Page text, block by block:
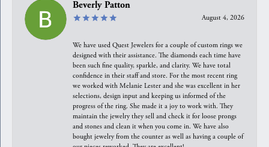
Beverly Patton
August 4, 2026
We have used Quest Jewelers for a couple of custom rings we
designed with their assistance. The diamonds each time have
been such fine quality, sparkle, and clarity. We have total
confidence in their staff and store. For the most recent ring
we worked with Melanie Lester and she was excellent in her
selections, design input and keeping us informed of the
progress of the ring. She made it a joy to work with. They
maintain the jewelry they sell and check it for loose prongs
and stones and clean it when you come in. We have also
bought jewelry from the counter as well as having a couple of